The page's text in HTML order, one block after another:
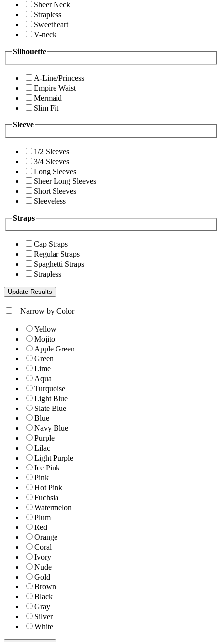
Sheer Neck
Strapless
Sweetheart
V-neck
Silhouette
A-Line/Princess
Empire Waist
Mermaid
Slim Fit
Sleeve
1/2 Sleeves
3/4 Sleeves
Long Sleeves
Sheer Long Sleeves
Short Sleeves
Sleeveless
Straps
Cap Straps
Regular Straps
Spaghetti Straps
Strapless
+Narrow by Color
Yellow
Mojito
Apple Green
Green
Lime
Aqua
Turquoise
Light Blue
Slate Blue
Blue
Navy Blue
Purple
Lilac
Light Purple
Ice Pink
Pink
Hot Pink
Fuchsia
Watermelon
Plum
Red
Orange
Coral
Ivory
Nude
Gold
Brown
Black
Gray
Silver
White